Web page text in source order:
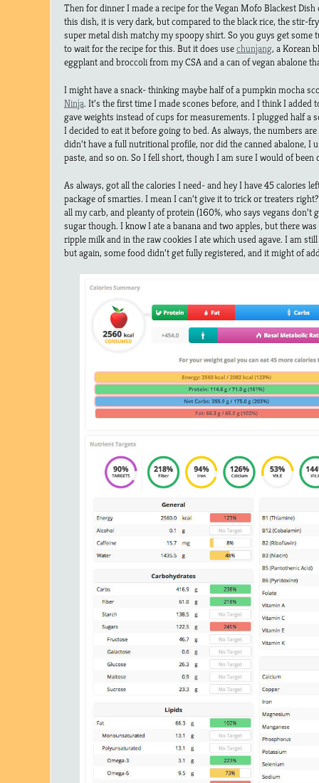
Then for dinner I made a recipe for the Vegan Mofo Blackest Dish
this dish, it is very dark, but compared to the black rice, the stir-
super metal dish matchy my spoopy shirt. So you guys get some
to wait for the recipe for this. But it does usechunjang, a Korean
eggplant and broccoli from my CSA and a can of vegan abalone
I might have a snack- thinking maybe half of a pumpkin mocha
Ninja. It’s the first time I made scones before, and I think I
gave weights instead of cups for measurements. I plugged half a
I decided to eat it before going to bed. As always, the numbers
didn’t have a full nutritional profile, nor did the canned abalone, I
paste, and so on. So I fell short, though I am sure I would of been
As always, got all the calories I need- and hey I have 45 calories
package of smarties. I mean I can’t give it to trick or treaters
all my carb, and pleanty of protein (160%, who says vegans
sugar though. I know I ate a banana and two apples, but there
ripple milk and in the raw cookies I ate which used agave. I am
but again, some food didn’t get fully registered, and it might of